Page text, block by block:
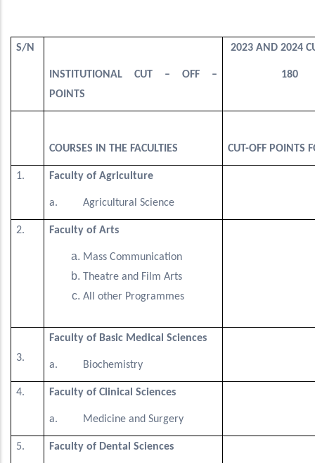
S/N
INSTITUTIONAL CUT – OFF –
POINTS
2023 AND 2024
180
COURSES IN THE FACULTIES CUT-OFF POINTS
1. Faculty of Agriculture
a. Agricultural Science
2. Faculty of Arts
Mass Communication
Theatre and Film Arts
All other Programmes
3.
Faculty of Basic Medical Sciences
a. Biochemistry
4. Faculty of Clinical Sciences
a. Medicine and Surgery
5. Faculty of Dental Sciences